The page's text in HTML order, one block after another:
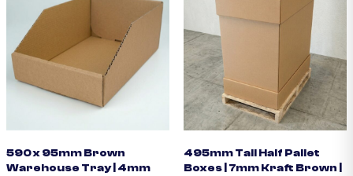
590 x 95mm Brown
Warehouse Tray | 4mm
495mm Tall Half Pallet
Boxes | 7mm Kraft Brown |